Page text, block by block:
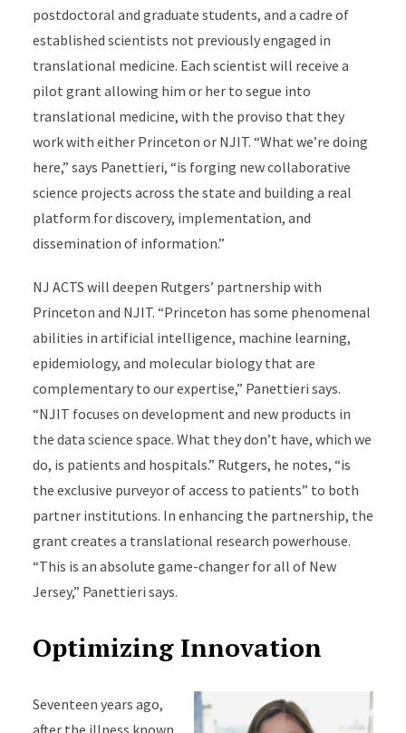
postdoctoral and graduate students, and a cadre of
established scientists not previously engaged in
translational medicine. Each scientist will receive a
pilot grant allowing him or her to segue into
translational medicine, with the proviso that they
work with either Princeton or NJIT. “What we’re doing
here,” says Panettieri, “is forging new collaborative
science projects across the state and building a real
platform for discovery, implementation, and
dissemination of information.”
NJ ACTS will deepen Rutgers’ partnership with
Princeton and NJIT. “Princeton has some phenomenal
abilities in artificial intelligence, machine learning,
epidemiology, and molecular biology that are
complementary to our expertise,” Panettieri says.
“NJIT focuses on development and new products in
the data science space. What they don’t have, which we
do, is patients and hospitals.” Rutgers, he notes, “is
the exclusive purveyor of access to patients” to both
partner institutions. In enhancing the partnership, the
grant creates a translational research powerhouse.
“This is an absolute game-changer for all of New
Jersey,” Panettieri says.
Optimizing Innovation
Seventeen years ago,